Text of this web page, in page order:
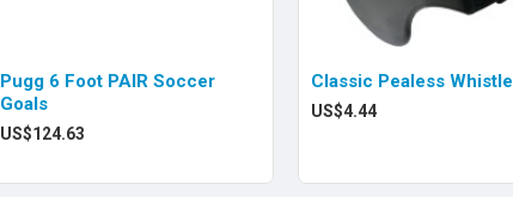
Pugg 6 Foot PAIR Soccer
Goals
US$124.63
Classic Pealess Whistle
US$4.44